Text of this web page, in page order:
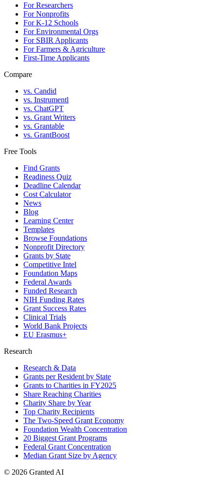
For Researchers
For Nonprofits
For K-12 Schools
For Environmental Orgs
For SBIR Applicants
For Farmers & Agriculture
First-Time Applicants
Compare
vs. Candid
vs. Instrumentl
vs. ChatGPT
vs. Grant Writers
vs. Grantable
vs. GrantBoost
Free Tools
Find Grants
Readiness Quiz
Deadline Calendar
Cost Calculator
News
Blog
Learning Center
Templates
Browse Foundations
Nonprofit Directory
Grants by State
Competitive Intel
Foundation Maps
Federal Awards
Funded Research
NIH Funding Rates
Grant Success Rates
Clinical Trials
World Bank Projects
EU Erasmus+
Research
Research & Data
Grants per Resident by State
Grants to Charities in FY2025
Share Reaching Charities
Charity Share by Year
Top Charity Recipients
The Two-Speed Grant Economy
Foundation Wealth Concentration
20 Biggest Grant Programs
Federal Grant Concentration
Median Grant Size by Agency
© 2026 Granted AI